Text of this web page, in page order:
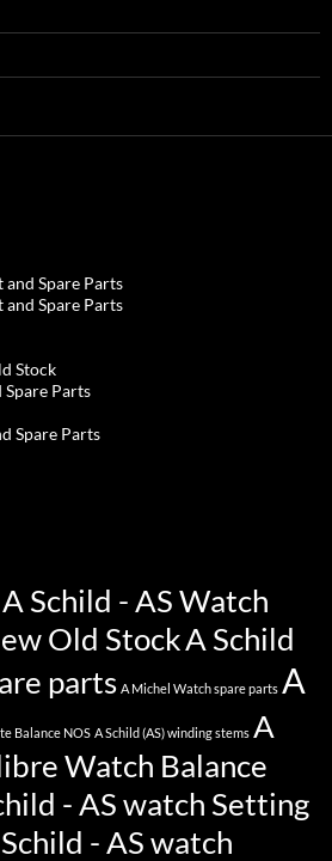
Spare Parts
Spare Parts
Stock
Parts
Spare Parts
Schild - AS Watch
Old StockA Schild
parts A Michel Watch spare parts A
Balance NOS A Schild (AS) winding stems A
Watch Balance
- AS watch Setting
- AS watch